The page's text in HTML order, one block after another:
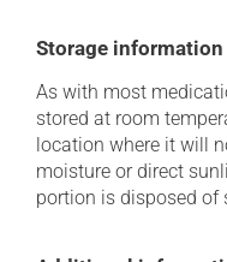
Storage information
As with most
stored at room
location where it will
moisture or direct
portion is disposed of